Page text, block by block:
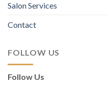
Salon Services
Contact
FOLLOW US
Follow Us